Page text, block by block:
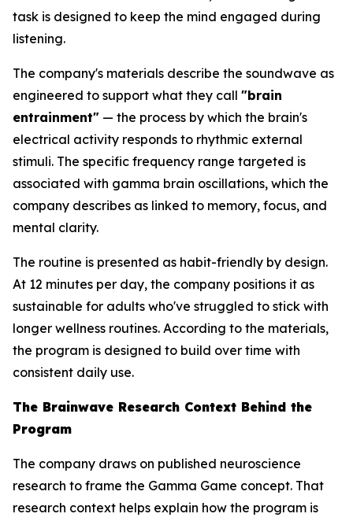
task is designed to keep the mind engaged during
listening.
The company's materials describe the soundwave as
engineered to support what they call "brain
entrainment" — the process by which the brain's
electrical activity responds to rhythmic external
stimuli. The specific frequency range targeted is
associated with gamma brain oscillations, which the
company describes as linked to memory, focus, and
mental clarity.
The routine is presented as habit-friendly by design.
At 12 minutes per day, the company positions it as
sustainable for adults who've struggled to stick with
longer wellness routines. According to the materials,
the program is designed to build over time with
consistent daily use.
The Brainwave Research Context Behind the
Program
The company draws on published neuroscience
research to frame the Gamma Game concept. That
research context helps explain how the program is